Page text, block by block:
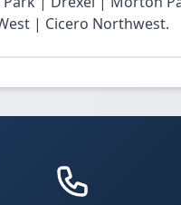
| Cicero Northwest.